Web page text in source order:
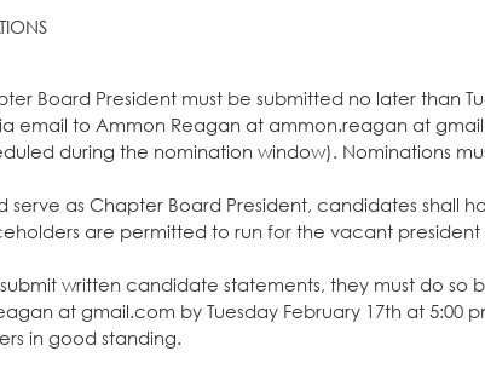
Board President must be submitted no later than
email to Ammon Reagan at ammon.reagan at
during the nomination window). Nominations
serve as Chapter Board President, candidates shall
are permitted to run for the vacant president
written candidate statements, they must do so
at gmail.com by Tuesday February 17th at 5:00
in good standing.